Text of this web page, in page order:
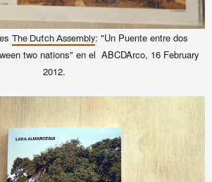
The Dutch Assembly: "Un Puente entre dos
two nations" en el ABCDArco, 16 February
2012.